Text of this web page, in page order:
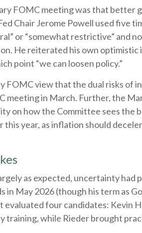
FOMC meeting was that
Chair Jerome Powell used five
or “somewhat restrictive”
He reiterated his own
point “we can loosen policy.”
FOMC view that the dual risks of
meeting in March. Further, the
on how the Committee sees the
year, as inflation should
as expected, uncertainty had
in May 2026 (though his term
evaluated four candidates: Kevin
training, while Rieder brought